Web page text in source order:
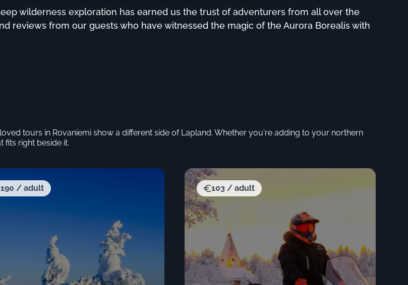
wilderness exploration has earned us the trust of adventurers from all over the
reviews from our guests who have witnessed the magic of the Aurora Borealis with
tours in Rovaniemi show a different side of Lapland. Whether you're adding to your northern
fits right beside it.
190 / adult 103 / adult